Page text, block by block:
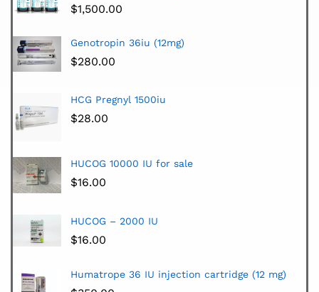
$1,500.00
Genotropin 36iu (12mg)
$280.00
HCG Pregnyl 1500iu
$28.00
HUCOG 10000 IU for sale
$16.00
HUCOG – 2000 IU
$16.00
Humatrope 36 IU injection cartridge (12 mg)